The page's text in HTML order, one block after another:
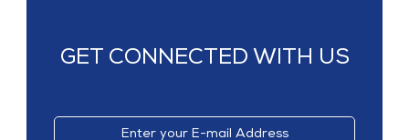
GET CONNECTED WITH US